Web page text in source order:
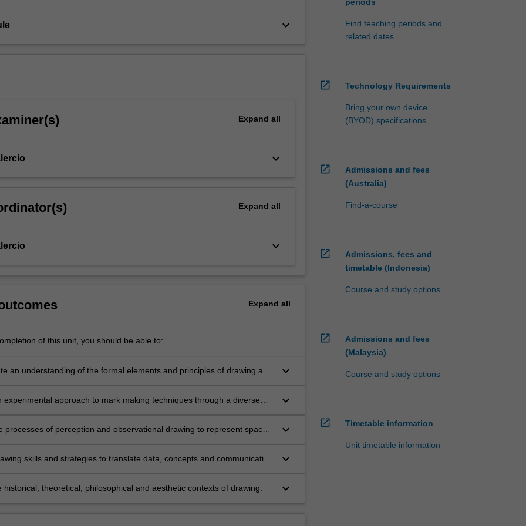
keyboard_arrow_down
Expand all
keyboard_arrow_down
Expand all
keyboard_arrow_down
Expand all
of this unit, you should be able to:
an understanding of the formal elements and principles of drawing as
keyboard_arrow_down
experimental approach to mark making techniques through a diverse
keyboard_arrow_down
processes of perception and observational drawing to represent spaces,
keyboard_arrow_down
skills and strategies to translate data, concepts and communication
keyboard_arrow_down
historical, theoretical, philosophical and aesthetic contexts of drawing. keyboard_arrow_down
periods
Find teaching periods and
related dates
open_in_new Technology Requirements
Bring your own device
(BYOD) specifications
open_in_new
Admissions and fees
(Australia)
Find-a-course
open_in_new
Admissions, fees and
timetable (Indonesia)
Course and study options
open_in_new
Admissions and fees
(Malaysia)
Course and study options
open_in_new Timetable information
Unit timetable information